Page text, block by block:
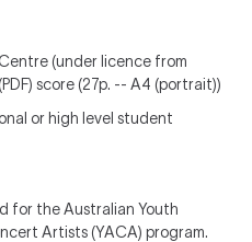
(under licence from
score (27p. -- A4 (portrait))
or high level student
for the Australian Youth
Artists (YACA) program.